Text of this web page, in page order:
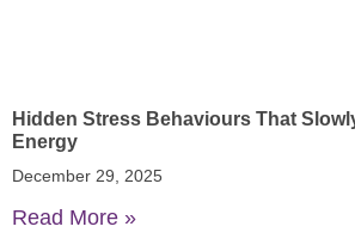
Hidden Stress Behaviours That
Energy
December 29, 2025
Read More »